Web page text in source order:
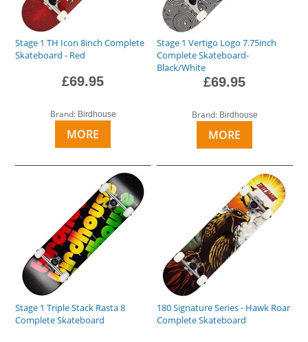
Stage 1 TH Icon 8inch Complete
Skateboard - Red
£69.95
Brand: Birdhouse
MORE
Stage 1 Vertigo Logo 7.75inch
Complete Skateboard-
Black/White
£69.95
Brand: Birdhouse
MORE
Stage 1 Triple Stack Rasta 8
Complete Skateboard
180 Signature Series - Hawk Roar
Complete Skateboard